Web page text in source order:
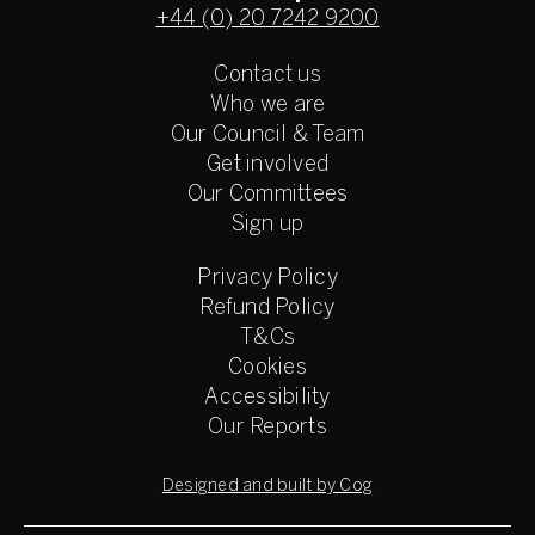
+44 (0) 20 7242 9200
Contact us
Who we are
Our Council & Team
Get involved
Our Committees
Sign up
Privacy Policy
Refund Policy
T&Cs
Cookies
Accessibility
Our Reports
Designed and built by Cog